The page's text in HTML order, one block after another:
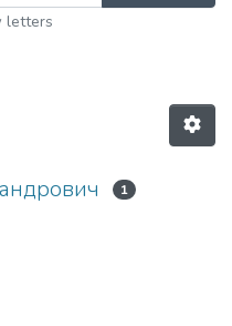
letters
1